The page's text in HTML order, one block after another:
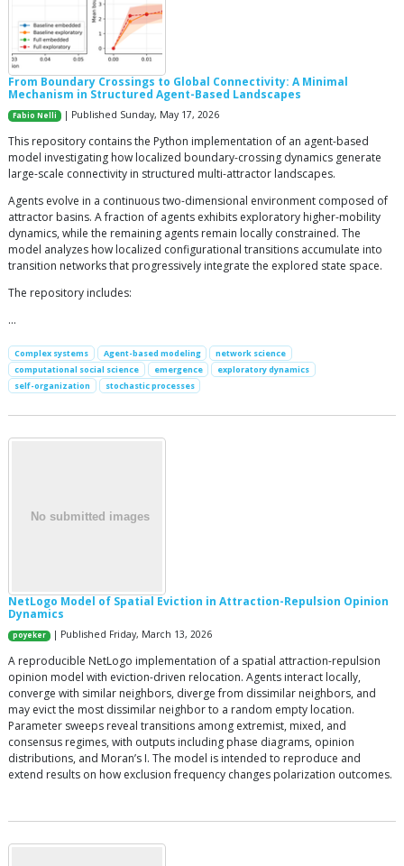
From Boundary Crossings to Global Connectivity: A Minimal
Mechanism in Structured Agent-Based Landscapes
Fabio Nelli | Published Sunday, May 17, 2026
This repository contains the Python implementation of an agent-based
model investigating how localized boundary-crossing dynamics generate
large-scale connectivity in structured multi-attractor landscapes.
Agents evolve in a continuous two-dimensional environment composed of
attractor basins. A fraction of agents exhibits exploratory higher-mobility
dynamics, while the remaining agents remain locally constrained. The
model analyzes how localized configurational transitions accumulate into
transition networks that progressively integrate the explored state space.
The repository includes:
…
Complex systems Agent-based modeling
network science
computational social science
emergence
exploratory dynamics
self-organization
stochastic processes
NetLogo Model of Spatial Eviction in Attraction-Repulsion Opinion
Dynamics
poyeker | Published Friday, March 13, 2026
A reproducible NetLogo implementation of a spatial attraction-repulsion
opinion model with eviction-driven relocation. Agents interact locally,
converge with similar neighbors, diverge from dissimilar neighbors, and
may evict the most dissimilar neighbor to a random empty location.
Parameter sweeps reveal transitions among extremist, mixed, and
consensus regimes, with outputs including phase diagrams, opinion
distributions, and Moran’s I. The model is intended to reproduce and
extend results on how exclusion frequency changes polarization outcomes.